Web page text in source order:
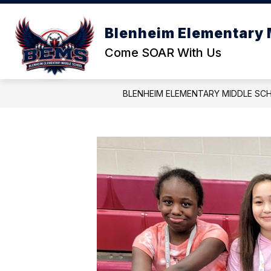
Skip
content
Blenheim Elementary
Come SOAR With Us
OUR SCHOOL
Show
submenu
for
School
REPORTS
BLENHEIM ELEMENTARY MIDDLE